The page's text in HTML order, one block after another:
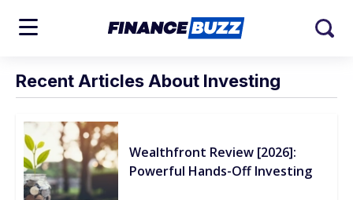
Recent Articles About Investing
Wealthfront Review [2026]:
Powerful Hands-Off Investing